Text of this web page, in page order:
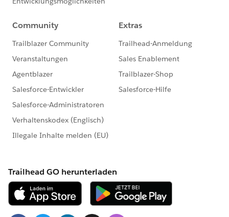
does, please mark it as Best Answer to help others too.
Thanks & Regards,
@Asim Ansari